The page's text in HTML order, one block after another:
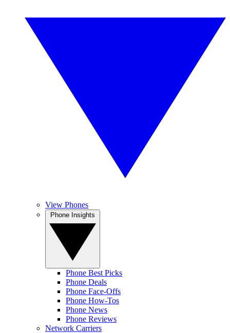
View Phones
Phone Best Picks
Phone Deals
Phone Face-Offs
Phone How-Tos
Phone News
Phone Reviews
Network Carriers